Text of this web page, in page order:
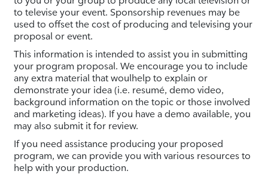
to televise your event. Sponsorship revenues may be
used to offset the cost of producing and televising your
proposal or event.
This information is intended to assist you in submitting
your program proposal. We encourage you to include
any extra material that woulhelp to explain or
demonstrate your idea (i.e. resumé, demo video,
background information on the topic or those involved
and marketing ideas). If you have a demo available, you
may also submit it for review.
If you need assistance producing your proposed
program, we can provide you with various resources to
help with your production.